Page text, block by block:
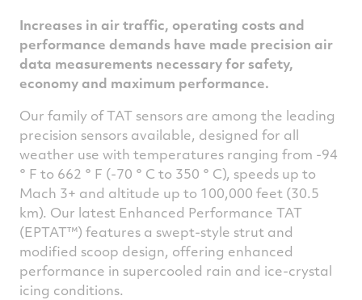
Increases in air traffic, operating costs and
performance demands have made precision air
data measurements necessary for safety,
economy and maximum performance.
Our family of TAT sensors are among the leading
precision sensors available, designed for all
weather use with temperatures ranging from -94
° F to 662 ° F (-70 ° C to 350 ° C), speeds up to
Mach 3+ and altitude up to 100,000 feet (30.5
km). Our latest Enhanced Performance TAT
(EPTAT™) features a swept-style strut and
modified scoop design, offering enhanced
performance in supercooled rain and ice-crystal
icing conditions.